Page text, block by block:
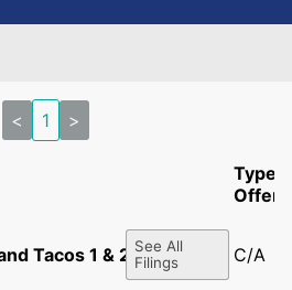
< 1 >
Type
Tacos 1 & 2 LLC
See All
Filings
C/A